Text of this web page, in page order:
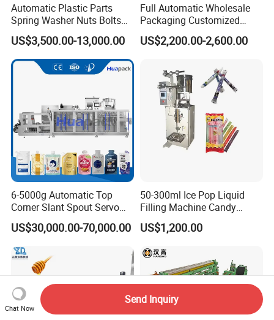
Automatic Plastic Parts
Spring Washer Nuts Bolts
Fastener Hardware Screws
Nails Furniture Fittings Toy
Bricks Counting Packaging
Packing Machine
US$3,500.00-13,000.00
Full Automatic Wholesale
Packaging Customized
Servo Flow Wrap Packing
Machine Hardware
US$2,200.00-2,600.00
6-5000g Automatic Top
Corner Slant Spout Servo
Doypack Stand up Pouch
Bag Ketchup Tomato Paste
Juice Water Liquid Sauce
Filling Packing Packaging
Machine Price
US$30,000.00-70,000.00
50-300ml Ice Pop Liquid
Filling Machine Candy
Popsicle Liquid Packing
Machine
US$1,200.00
Chat Now
Send Inquiry